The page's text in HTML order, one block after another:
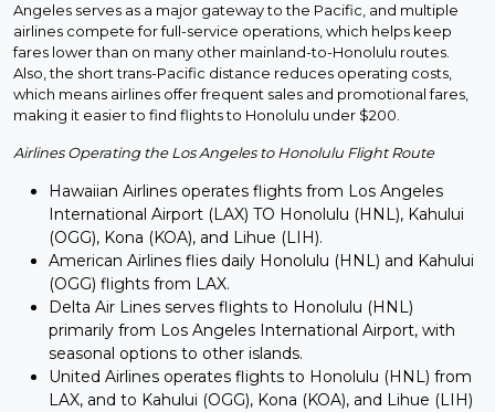
Angeles serves as a major gateway to the Pacific, and multiple
airlines compete for full-service operations, which helps keep
fares lower than on many other mainland-to-Honolulu routes.
Also, the short trans-Pacific distance reduces operating costs,
which means airlines offer frequent sales and promotional fares,
making it easier to find flights to Honolulu under $200.
Airlines Operating the Los Angeles to Honolulu Flight Route
Hawaiian Airlines operates flights from Los Angeles
International Airport (LAX) TO Honolulu (HNL), Kahului
(OGG), Kona (KOA), and Lihue (LIH).
American Airlines flies daily Honolulu (HNL) and Kahului
(OGG) flights from LAX.
Delta Air Lines serves flights to Honolulu (HNL)
primarily from Los Angeles International Airport, with
seasonal options to other islands.
United Airlines operates flights to Honolulu (HNL) from
LAX, and to Kahului (OGG), Kona (KOA), and Lihue (LIH)